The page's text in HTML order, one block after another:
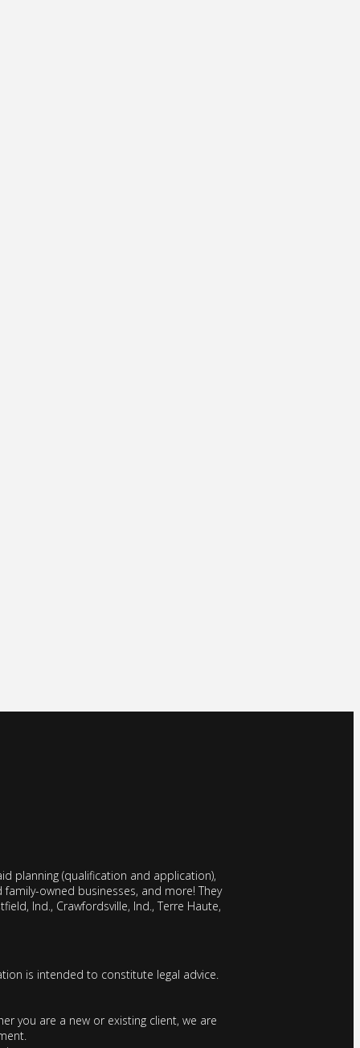
planning (qualification and application),
owned businesses, and more! They
Ind., Crawfordsville, Ind., Terre Haute,
is intended to constitute legal advice.
you are a new or existing client, we are